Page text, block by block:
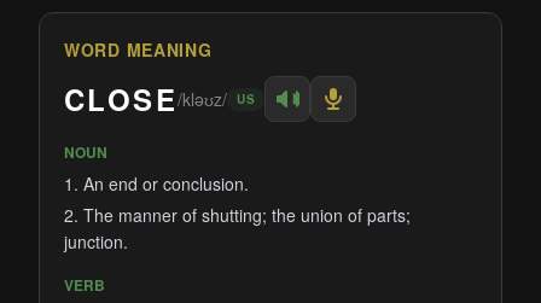
WORD MEANING
CLOSE/kləʊz/ US
NOUN
1. An end or conclusion.
2. The manner of shutting; the union of parts;
junction.
VERB